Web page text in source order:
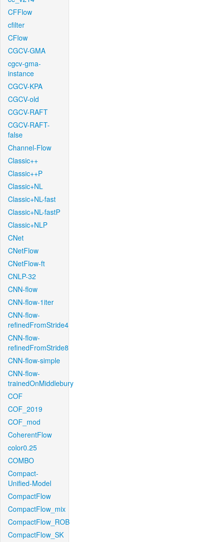
CFFlow
cfilter
CFlow
CGCV-GMA
cgcv-gma-
instance
CGCV-KPA
CGCV-old
CGCV-RAFT
CGCV-RAFT-
false
Channel-Flow
Classic++
Classic++P
Classic+NL
Classic+NL-fast
Classic+NL-fastP
Classic+NLP
CNet
CNetFlow
CNetFlow-ft
CNLP-32
CNN-flow
CNN-flow-1iter
CNN-flow-
refinedFromStride4
CNN-flow-
refinedFromStride8
CNN-flow-simple
CNN-flow-
trainedOnMiddlebury
COF
COF_2019
COF_mod
CoherentFlow
color0.25
COMBO
Compact-
Unified-Model
CompactFlow
CompactFlow_mix
CompactFlow_ROB
CompactFlow_SK